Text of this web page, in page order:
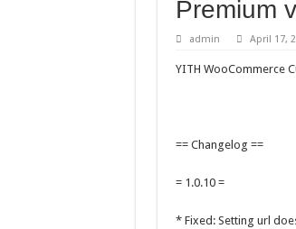
Premium
admin April 17,
YITH WooCommerce
== Changelog ==
= 1.0.10 =
* Fixed: Setting url